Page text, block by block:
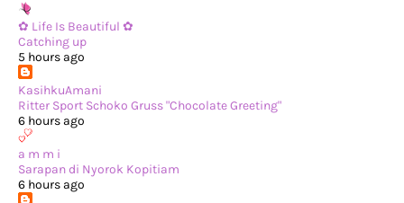
► May 2024(29)
►April 2024
►March 2024
►January 2024
▼2023 (365)
►December 2023
November 2023
October 2023
► September 2023 (40)
►August 2023(33)
►July 2023
✿ Life Is Beautiful ✿
Catching up
5 hours ago
KasihkuAmani
Ritter Sport Schoko Gruss "Chocolate Greeting"
6 hours ago
a m m i
Sarapan di Nyorok Kopitiam
6 hours ago